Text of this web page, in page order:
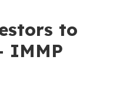
to
IMMP